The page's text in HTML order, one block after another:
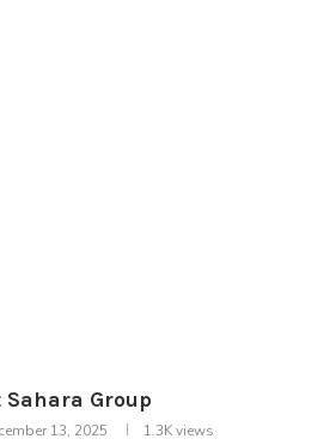
Group
13, 2025 1.3Kviews